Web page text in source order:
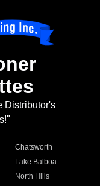
Distributor's
Chatsworth
Lake Balboa
North Hills